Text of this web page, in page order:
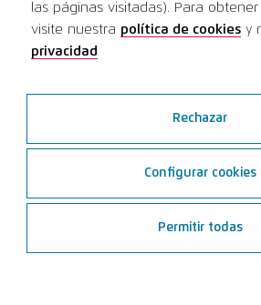
use Ticare
las páginas visitadas). Para
visite nuestra política de cookies y
privacidad
Rechazar
Configurar cookies
Permitir todas